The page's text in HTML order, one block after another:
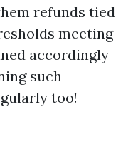
refunds tied
meeting
accordingly
such
too!